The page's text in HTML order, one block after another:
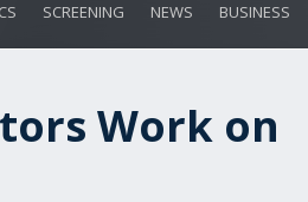
SCREENING NEWS BUSINESS
Work on